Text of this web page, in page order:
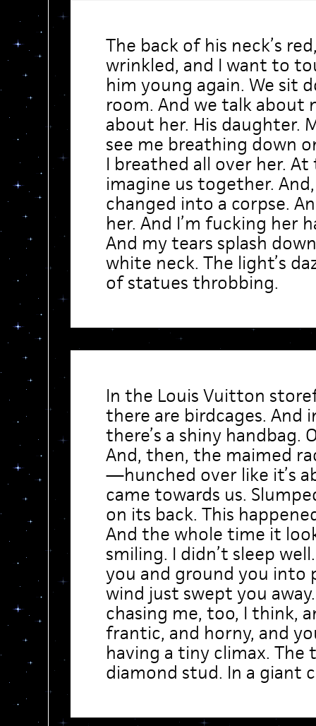
The back of his neck’s
wrinkled, and I want to
him young again. We sit
room. And we talk about
about her. His daughter.
see me breathing down
I breathed all over her.
imagine us together. And,
changed into a corpse.
her. And I’m fucking her
And my tears splash
white neck. The light’s
of statues throbbing.
In the Louis Vuitton
there are birdcages. And
there’s a shiny handbag.
And, then, the maimed
—hunched over like it’s
came towards us.
on its back. This
And the whole time it
smiling. I didn’t sleep
you and ground you
wind just swept you
chasing me, too, I think,
frantic, and horny, and
having a tiny climax. The
diamond stud. In a giant